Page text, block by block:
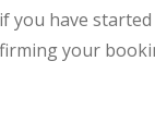
you have
your